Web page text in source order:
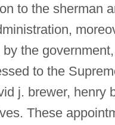
to the sherman
the
to the
j. brewer, henry
These